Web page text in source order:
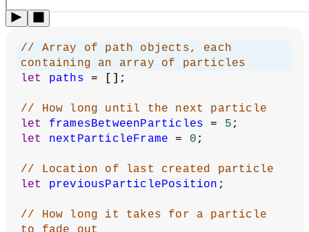
// Array of path objects, each
containing an array of particles
let
paths = [];
// How long until the next particle
let
framesBetweenParticles = 5 ;
let
nextParticleFrame = 0 ;
// Location of last created particle
let
previousParticlePosition ;
// How long it takes for a particle